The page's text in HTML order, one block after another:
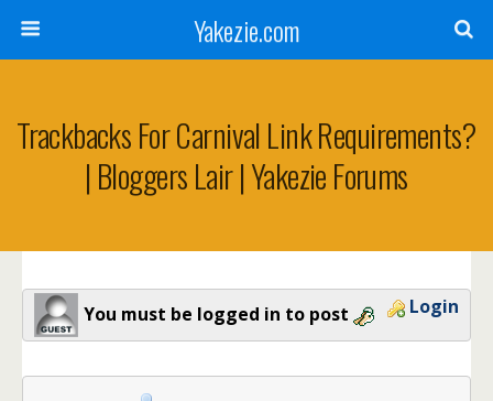
Yakezie.com
Trackbacks For Carnival Link Requirements?
| Bloggers Lair | Yakezie Forums
You must be logged in to post Login